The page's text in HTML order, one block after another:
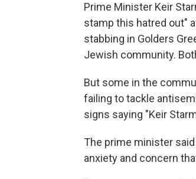
Prime Minister Keir
stamp this hatred out"
stabbing in Golders
Jewish community.
But some in the
failing to tackle
signs saying "Keir
The prime minister
anxiety and concern